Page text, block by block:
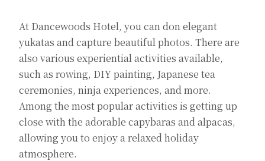
At Dancewoods Hotel, you can don elegant
yukatas and capture beautiful photos. There are
also various experiential activities available,
such as rowing, DIY painting, Japanese tea
ceremonies, ninja experiences, and more.
Among the most popular activities is getting up
close with the adorable capybaras and alpacas,
allowing you to enjoy a relaxed holiday
atmosphere.